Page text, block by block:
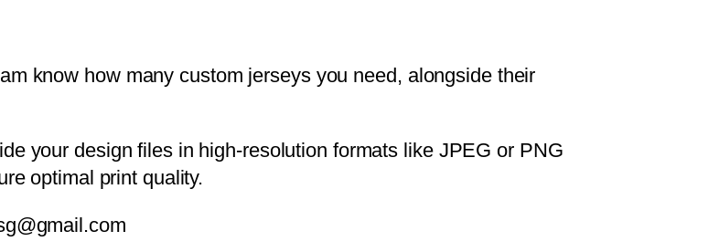
know how many custom jerseys you need, alongside their
your design files in high-resolution formats like JPEG or PNG
optimal print quality.